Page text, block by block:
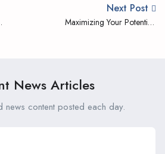
Next Post
Maximizing Your Potential;
News Articles
news content posted each day.